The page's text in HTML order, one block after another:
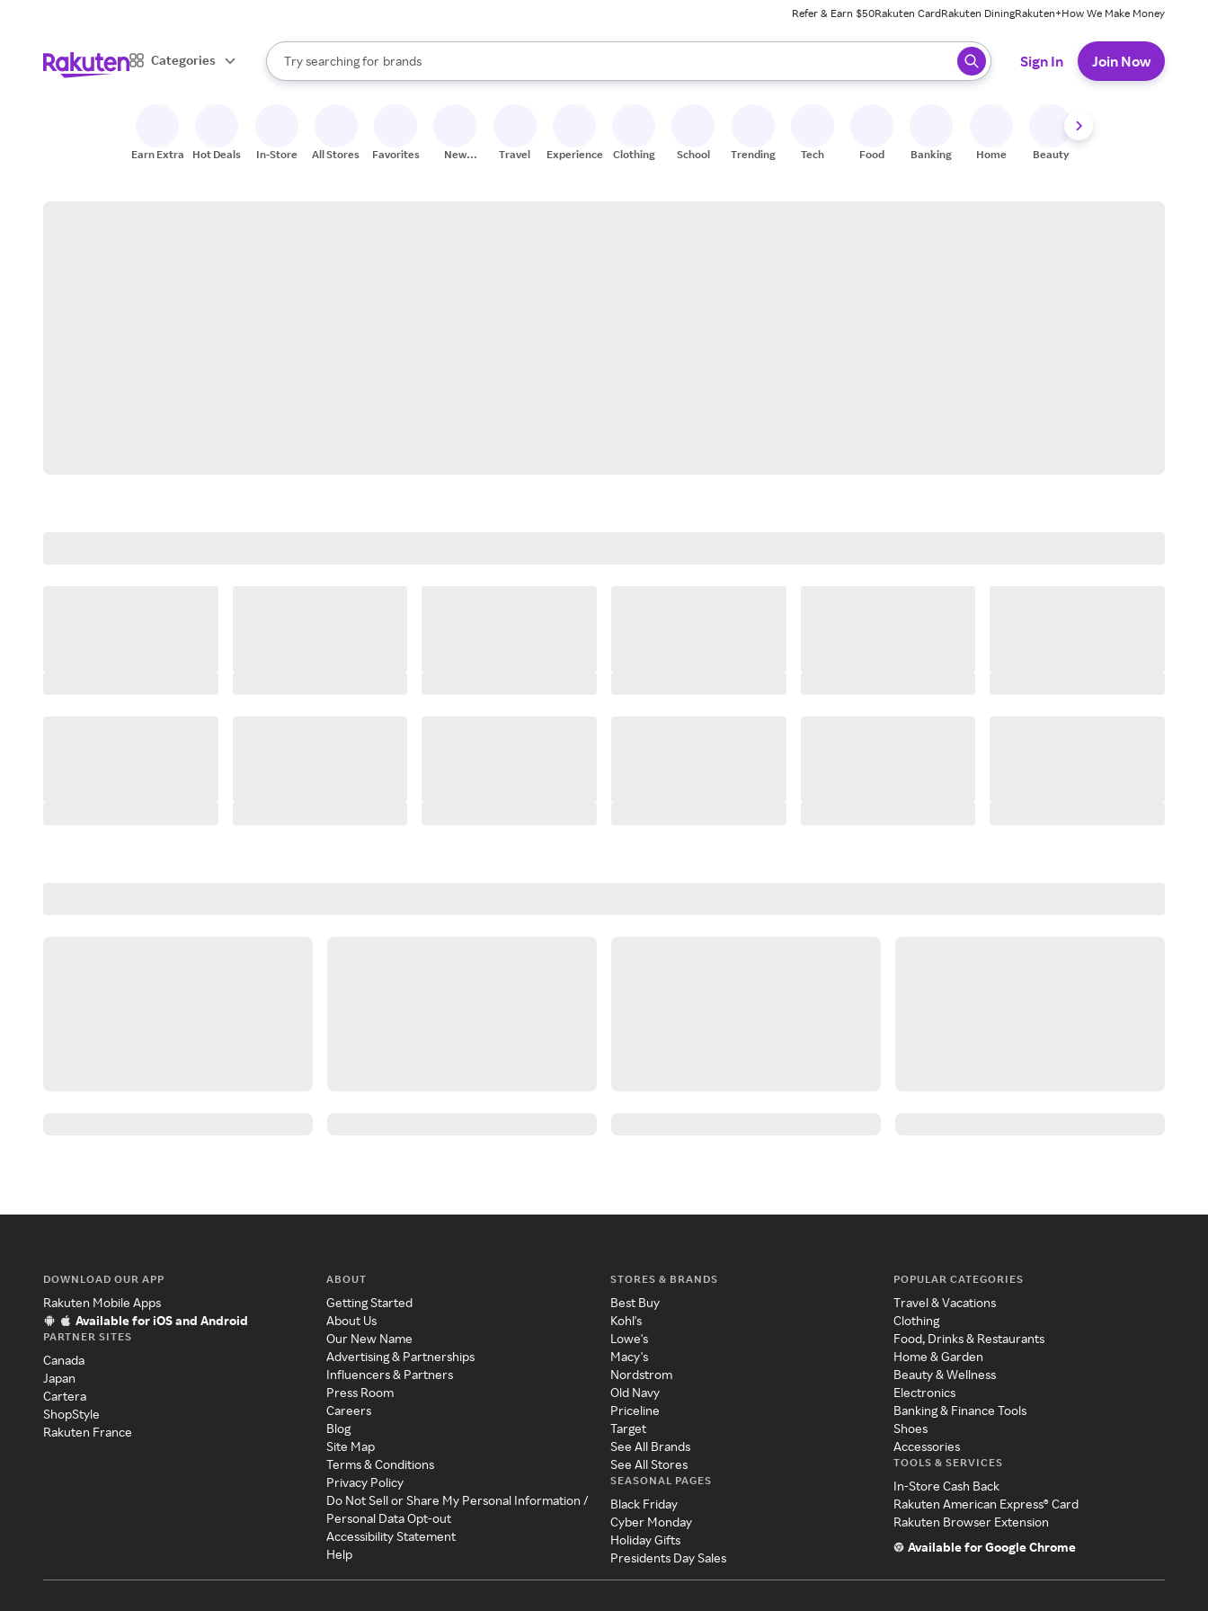
Refer & Earn $50Rakuten CardRakuten DiningRakuten+How We Make Money
Categories
Search Rakuten
Try searching for
stores
brands
groceries
When autocomplete results are available, use the up and down arrow keys to review results. When ready, press enter to select.
Sign In Join Now
Earn Extra Hot Deals In-Store All Stores Favorites
New
Travel Experiences Clothing School Trending Tech Food Banking Home Beauty
DOWNLOAD OUR APP
Rakuten Mobile Apps
Available for iOS and Android
PARTNER SITES
Canada
Japan
Cartera
ShopStyle
Rakuten France
ABOUT
Getting Started
About Us
Our New Name
Advertising & Partnerships
Influencers & Partners
Press Room
Careers
Blog
Site Map
Terms & Conditions
Privacy Policy
Do Not Sell or Share My Personal Information /
Personal Data Opt-out
Accessibility Statement
Help
STORES & BRANDS
Best Buy
Kohl's
Lowe's
Macy's
Nordstrom
Old Navy
Priceline
Target
See All Brands
See All Stores
SEASONAL PAGES
Black Friday
Cyber Monday
Holiday Gifts
Presidents Day Sales
POPULAR CATEGORIES
Travel & Vacations
Clothing
Food, Drinks & Restaurants
Home & Garden
Beauty & Wellness
Electronics
Banking & Finance Tools
Shoes
Accessories
TOOLS & SERVICES
In-Store Cash Back
Rakuten American Express® Card
Rakuten Browser Extension
Available for Google Chrome